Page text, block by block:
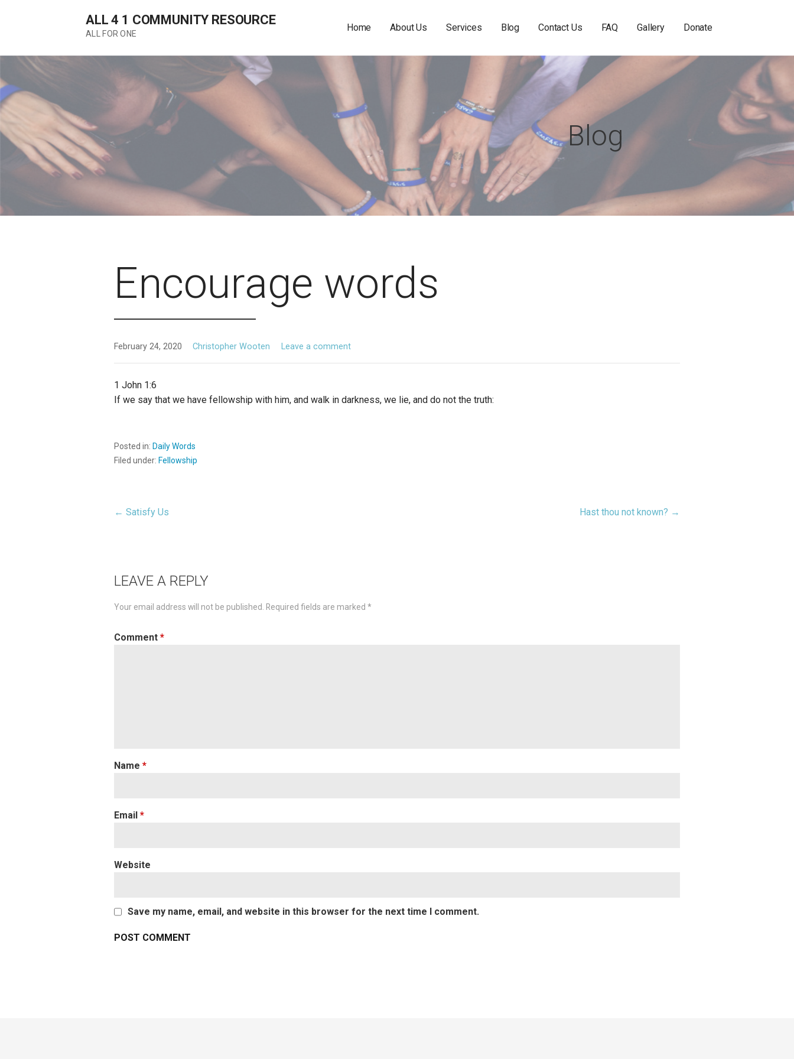
ALL 4 1 COMMUNITY RESOURCE
ALL FOR ONE
Home About Us Services Blog Contact Us FAQ Gallery Donate
Blog
Encourage words
February 24, 2020 Christopher Wooten Leave a comment
1 John 1:6
If we say that we have fellowship with him, and walk in darkness, we lie, and do not the truth:
Posted in: Daily Words
Filed under: Fellowship
Post
← Satisfy Us Hast thou not known? →
LEAVE A REPLY
Your email address will not be published. Required fields are marked *
Comment *
Name *
Email *
Website
Save my name, email, and website in this browser for the next time I comment.